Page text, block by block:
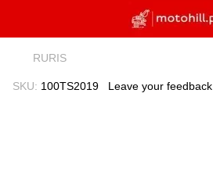
RURIS
SKU: 100TS2019 Leave your feedback